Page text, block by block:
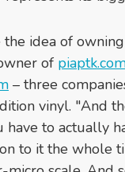
idea of
of
– three
vinyl. "And
have to actually
to it the whole